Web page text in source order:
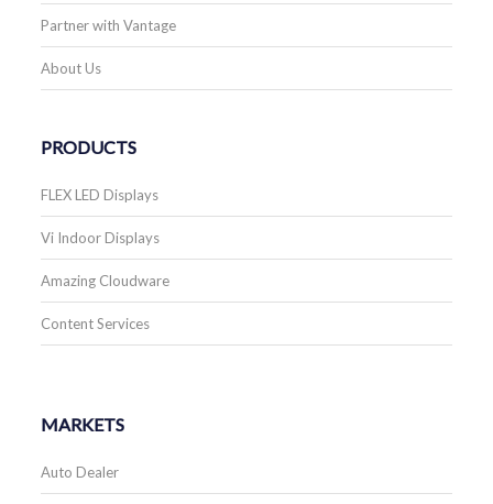
Partner with Vantage
About Us
PRODUCTS
FLEX LED Displays
Vi Indoor Displays
Amazing Cloudware
Content Services
MARKETS
Auto Dealer